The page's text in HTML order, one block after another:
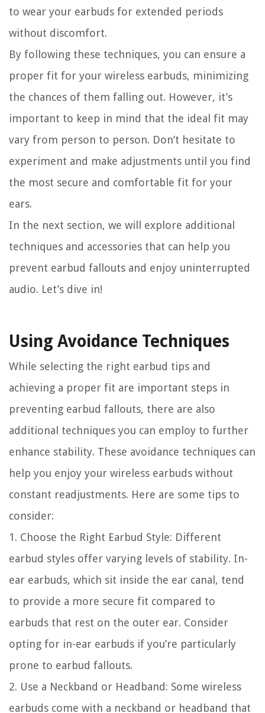
to wear your earbuds for extended periods
without discomfort.
By following these techniques, you can ensure a
proper fit for your wireless earbuds, minimizing
the chances of them falling out. However, it’s
important to keep in mind that the ideal fit may
vary from person to person. Don’t hesitate to
experiment and make adjustments until you find
the most secure and comfortable fit for your
ears.
In the next section, we will explore additional
techniques and accessories that can help you
prevent earbud fallouts and enjoy uninterrupted
audio. Let’s dive in!
Using Avoidance Techniques
While selecting the right earbud tips and
achieving a proper fit are important steps in
preventing earbud fallouts, there are also
additional techniques you can employ to further
enhance stability. These avoidance techniques can
help you enjoy your wireless earbuds without
constant readjustments. Here are some tips to
consider:
1. Choose the Right Earbud Style: Different
earbud styles offer varying levels of stability. In-
ear earbuds, which sit inside the ear canal, tend
to provide a more secure fit compared to
earbuds that rest on the outer ear. Consider
opting for in-ear earbuds if you’re particularly
prone to earbud fallouts.
2. Use a Neckband or Headband: Some wireless
earbuds come with a neckband or headband that